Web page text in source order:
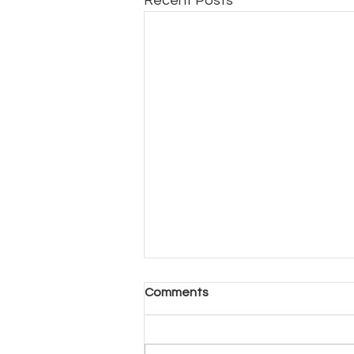
Another Day, Another Hard
Decision (Part 2)
Decision
Comments